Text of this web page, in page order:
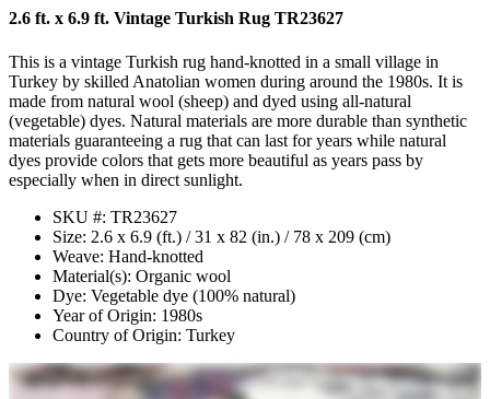
2.6 ft. x 6.9 ft. Vintage Turkish Rug TR23627
This is a vintage Turkish rug hand-knotted in a small village in
Turkey by skilled Anatolian women during around the 1980s. It is
made from natural wool (sheep) and dyed using all-natural
(vegetable) dyes. Natural materials are more durable than synthetic
materials guaranteeing a rug that can last for years while natural
dyes provide colors that gets more beautiful as years pass by
especially when in direct sunlight.
SKU #: TR23627
Size: 2.6 x 6.9 (ft.) / 31 x 82 (in.) / 78 x 209 (cm)
Weave: Hand-knotted
Material(s): Organic wool
Dye: Vegetable dye (100% natural)
Year of Origin: 1980s
Country of Origin: Turkey